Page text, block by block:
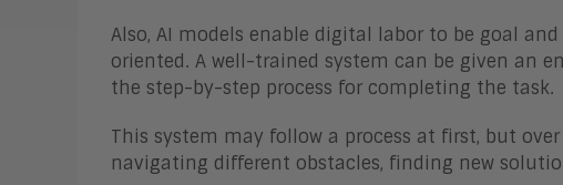
Also, AI models enable digital labor to be goal
oriented. A well-trained system can be given an
the step-by-step process for completing the task.
This system may follow a process at first, but
navigating different obstacles, finding new